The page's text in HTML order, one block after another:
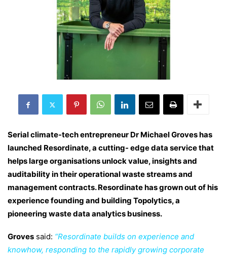
Serial climate-tech entrepreneur Dr Michael Groves has
launched Resordinate, a cutting- edge data service that
helps large organisations unlock value, insights and
auditability in their operational waste streams and
management contracts. Resordinate has grown out of his
experience founding and building Topolytics, a
pioneering waste data analytics business.
Groves said: “Resordinate builds on experience and
knowhow, responding to the rapidly growing corporate